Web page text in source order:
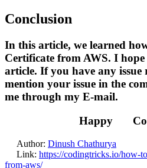
Conclusion
In this article, we learned
Certificate from AWS. I
article. If you have any
mention your issue in the
me through my E-mail.
Happy
Author: Dinush Chathurya
Link: https://codingtricks.io/how-
from-aws/